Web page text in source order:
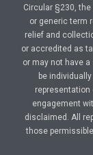
Circular §230, the
or generic term
relief and
or accredited as
or may not have
be
representation
engagement
disclaimed. All
those